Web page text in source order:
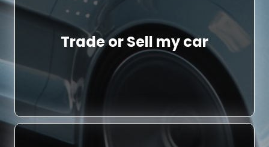
Trade or Sell my car